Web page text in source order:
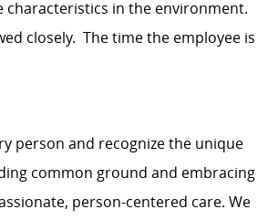
characteristics in the environment.
closely. The time the employee is
person and recognize the unique
common ground and embracing
person-centered care. We